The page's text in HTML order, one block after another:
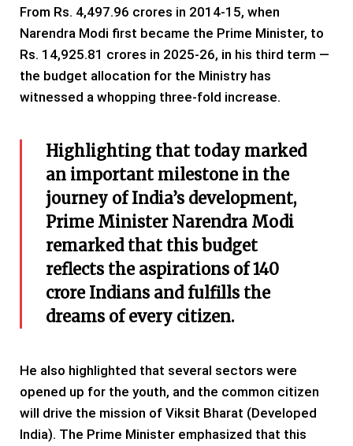
From Rs. 4,497.96 crores in 2014-15, when
Narendra Modi first became the Prime Minister, to
Rs. 14,925.81 crores in 2025-26, in his third term —
the budget allocation for the Ministry has
witnessed a whopping three-fold increase.
Highlighting that today marked
an important milestone in the
journey of India’s development,
Prime Minister Narendra Modi
remarked that this budget
reflects the aspirations of 140
crore Indians and fulfills the
dreams of every citizen.
He also highlighted that several sectors were
opened up for the youth, and the common citizen
will drive the mission of Viksit Bharat (Developed
India). The Prime Minister emphasized that this